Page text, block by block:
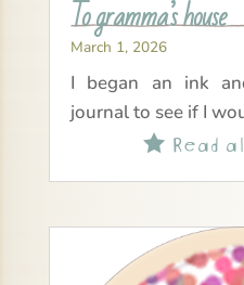
To gramma’s house
March 1, 2026
I began an ink
journal to see if I
Read